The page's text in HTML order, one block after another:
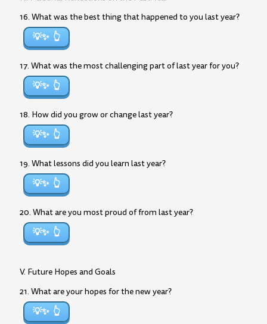
16. What was the best thing that happened to you last year?
💡✨
17. What was the most challenging part of last year for you?
💡✨
18. How did you grow or change last year?
💡✨
19. What lessons did you learn last year?
💡✨
20. What are you most proud of from last year?
💡✨
V. Future Hopes and Goals
21. What are your hopes for the new year?
💡✨